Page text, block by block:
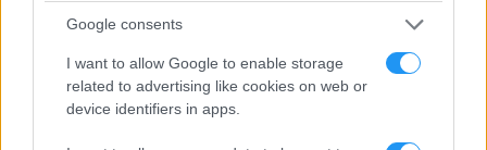
Google consents
I want to allow Google to enable storage
related to advertising like cookies on web or
device identifiers in apps.
In case the development of an Android mobile app is included in
your purchased plan (Android Single App, Bundle Apps & Full
Pack) you can choose whether we will upload it in your Google
Developer Account or ours. If you want to use your own Google
Developer Account, you will have to: